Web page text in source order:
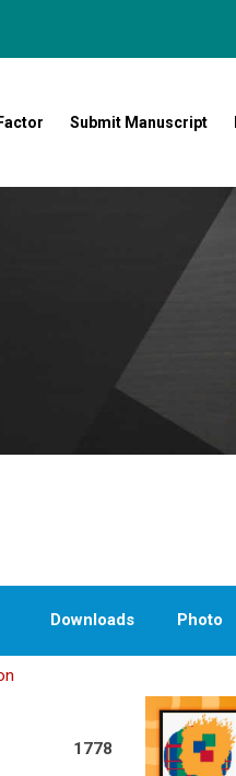
Submit Manuscript
Downloads Photo
1778